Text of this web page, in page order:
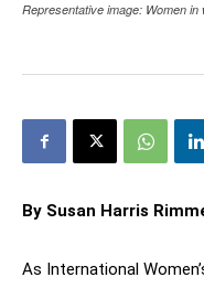
Representative image: Women
By Susan Harris
As International